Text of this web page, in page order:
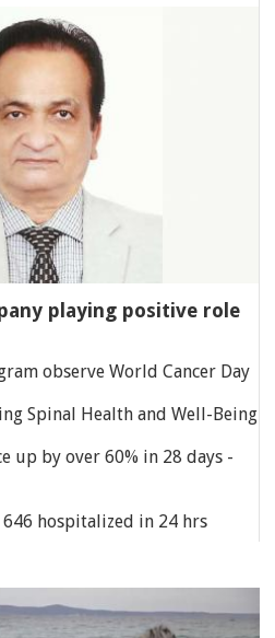
playing positive role
observe World Cancer Day
Spinal Health and Well-Being
up by over 60% in 28 days -
hospitalized in 24 hrs